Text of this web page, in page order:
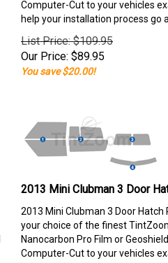
Computer-Cut to your vehicles
help your installation process go
List Price: $109.95
Our Price: $89.95
You save $20.00!
2013 Mini Clubman 3 Door
2013 Mini Clubman 3 Door
your choice of the finest
Nanocarbon Pro Film or
Computer-Cut to your vehicles